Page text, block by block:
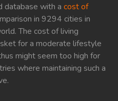
database with a cost of
in 9294 cities in
The cost of living
for a moderate lifestyle
might seem too high for
where maintaining such a